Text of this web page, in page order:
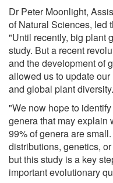
Dr Peter Moonlight,
of Natural Sciences, led
"Until recently, big plant
study. But a recent
and the development of
allowed us to update
and global plant diversity.
"We now hope to
genera that may explain
99% of genera are
distributions, genetics,
but this study is a key
important evolutionary